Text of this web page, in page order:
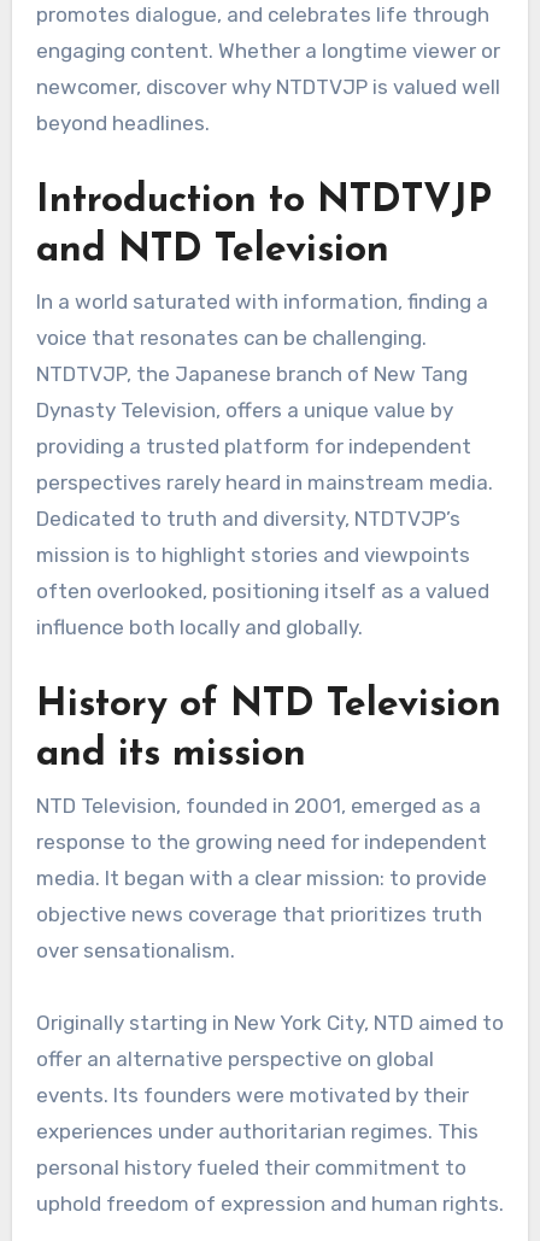
promotes dialogue, and celebrates life through
engaging content. Whether a longtime viewer or
newcomer, discover why NTDTVJP is valued well
beyond headlines.
Introduction to NTDTVJP
and NTD Television
In a world saturated with information, finding a
voice that resonates can be challenging.
NTDTVJP, the Japanese branch of New Tang
Dynasty Television, offers a unique value by
providing a trusted platform for independent
perspectives rarely heard in mainstream media.
Dedicated to truth and diversity, NTDTVJP’s
mission is to highlight stories and viewpoints
often overlooked, positioning itself as a valued
influence both locally and globally.
History of NTD Television
and its mission
NTD Television, founded in 2001, emerged as a
response to the growing need for independent
media. It began with a clear mission: to provide
objective news coverage that prioritizes truth
over sensationalism.
Originally starting in New York City, NTD aimed to
offer an alternative perspective on global
events. Its founders were motivated by their
experiences under authoritarian regimes. This
personal history fueled their commitment to
uphold freedom of expression and human rights.